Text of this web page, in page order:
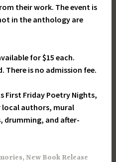
their work. The event is
in the anthology are
for $15 each.
There is no admission fee.
First Friday Poetry Nights,
local authors, mural
drumming, and after-
,New Book Release